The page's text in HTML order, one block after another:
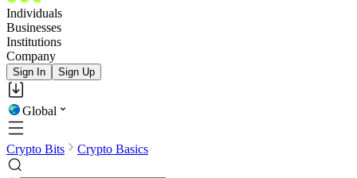
Individuals
Businesses
Institutions
Company
Sign In Sign Up
Global
Crypto Bits Crypto Basics